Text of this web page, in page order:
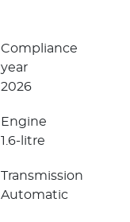
Compliance
year
2026
Engine
1.6-litre
Transmission
Automatic